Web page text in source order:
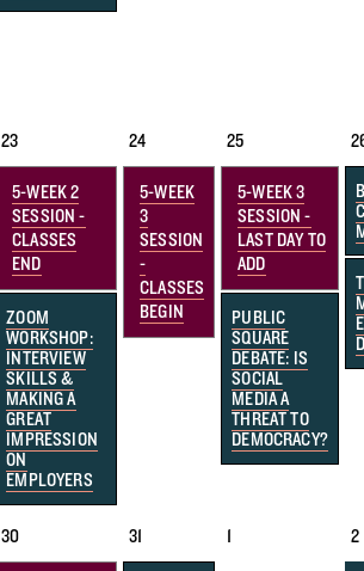
23
5-WEEK 2
SESSION -
CLASSES
END
ZOOM
WORKSHOP:
INTERVIEW
SKILLS &
MAKING A
GREAT
IMPRESSION
ON
EMPLOYERS
24
5-WEEK
3
SESSION
-
CLASSES
BEGIN
25
5-WEEK 3
SESSION -
LAST DAY TO
ADD
PUBLIC
SQUARE
DEBATE: IS
SOCIAL
MEDIA A
THREAT TO
DEMOCRACY?
30 31 1 2